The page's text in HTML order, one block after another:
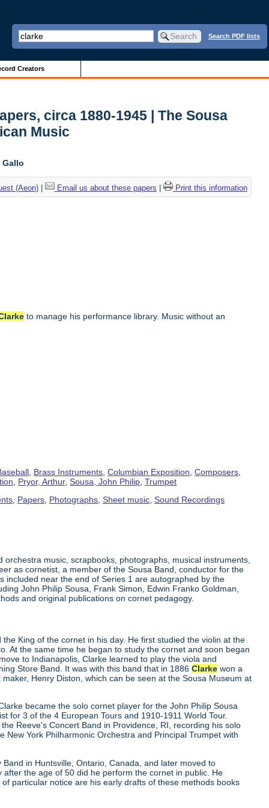
Search PDF lists
Creators
circa 1880-1945 | The Sousa
Music
Gallo
(Aeon)| Email us about these papers Print this information
to manage his performance library. Music without an
Brass Instruments ,Columbian Exposition ,Composers
Pryor, Arthur,Sousa, John Philip ,Trumpet
, Papers, Photographs,Sheet music,Sound Recordings
music, scrapbooks, photographs, musical instruments,
as cornetist, a member of the Sousa Band, conductor for the
included near the end of Series 1 are autographed by the
John Philip Sousa, Frank Simon, Edwin Franko Goldman,
and original publications on cornet pedagogy.
King of the cornet in his day. He first studied the violin at the
At the same time he began to study the cornet and soon began
to Indianapolis, Clarke learned to play the viola and
Store Band. It was with this band that in 1886Clarke won a
Henry Diston, which can be seen at the Sousa Museum at
became the solo cornet player for the John Philip Sousa
for 3 of the 4 European Tours and 1910-1911 World Tour.
Reeve's Concert Band in Providence, RI, recording his solo
York Philharmonic Orchestra and Principal Trumpet with
in Huntsville, Ontario, Canada, and later moved to
the age of 50 did he perform the cornet in public. He
particular notice are his early drafts of these methods books